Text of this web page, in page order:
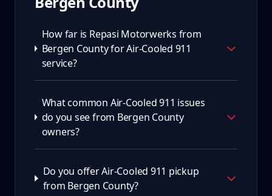
How far is Repasi Motorwerks from
Bergen County for Air-Cooled 911
service?
What common Air-Cooled 911 issues
do you see from Bergen County
owners?
Do you offer Air-Cooled 911 pickup
from Bergen County?